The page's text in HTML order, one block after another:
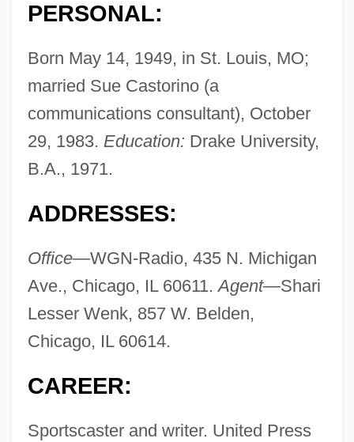
PERSONAL:
Born May 14, 1949, in St. Louis, MO;
married Sue Castorino (a
communications consultant), October
29, 1983. Education: Drake University,
B.A., 1971.
ADDRESSES:
Office—WGN-Radio, 435 N. Michigan
Ave., Chicago, IL 60611.Agent—Shari
Lesser Wenk, 857 W. Belden,
Chicago, IL 60614.
CAREER:
Sportscaster and writer. United Press